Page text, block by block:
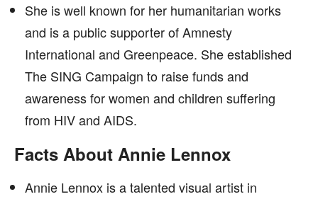
She is well known for her humanitarian works
and is a public supporter of Amnesty
International and Greenpeace. She established
The SING Campaign to raise funds and
awareness for women and children suffering
from HIV and AIDS.
Facts About Annie Lennox
Annie Lennox is a talented visual artist in